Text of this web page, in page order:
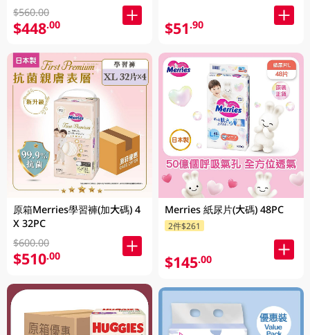
$560.00
$448.00
原箱Merries學習褲(加大碼) 4
X 32PC
$600.00
$510.00
$51.90
Merries 紙尿片(大碼) 48PC
2件$261
$145.00